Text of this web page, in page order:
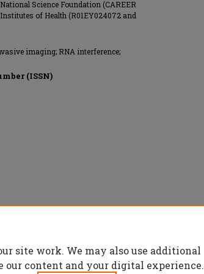
Science Foundation (CAREER
of Health (R01EY024072 and
imaging; RNA interference;
(ISSN)
site work. We may also use additional
our content and your digital experience.